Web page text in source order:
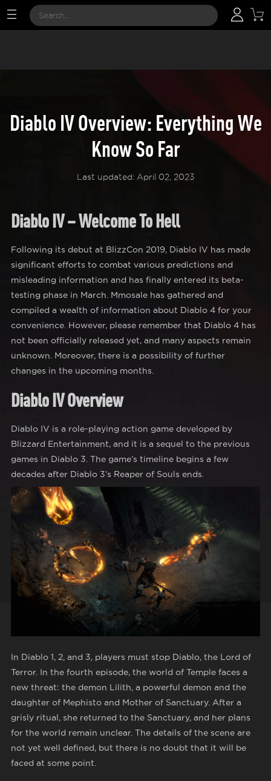
Diablo IV Overview: Everything We
Know So Far
Last updated: April 02, 2023
Diablo IV – Welcome To Hell
Following its debut at BlizzCon 2019, Diablo IV has made
significant efforts to combat various predictions and
misleading information and has finally entered its beta-
testing phase in March. Mmosale has gathered and
compiled a wealth of information about Diablo 4 for your
convenience. However, please remember that Diablo 4 has
not been officially released yet, and many aspects remain
unknown. Moreover, there is a possibility of further
changes in the upcoming months.
Diablo IV Overview
Diablo IV is a role-playing action game developed by
Blizzard Entertainment, and it is a sequel to the previous
games in Diablo 3. The game’s timeline begins a few
decades after Diablo 3’s Reaper of Souls ends.
In Diablo 1, 2, and 3, players must stop Diablo, the Lord of
Terror. In the fourth episode, the world of Temple faces a
new threat: the demon Lilith, a powerful demon and the
daughter of Mephisto and Mother of Sanctuary. After a
grisly ritual, she returned to the Sanctuary, and her plans
for the world remain unclear. The details of the scene are
not yet well defined, but there is no doubt that it will be
faced at some point.